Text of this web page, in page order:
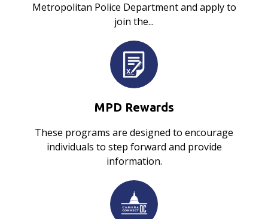
Metropolitan Police Department and apply to
join the...
MPD Rewards
These programs are designed to encourage
individuals to step forward and provide
information.